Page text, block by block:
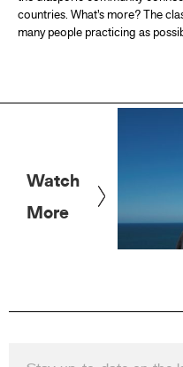
countries. What’s more? The
many people practicing as
Watch
More